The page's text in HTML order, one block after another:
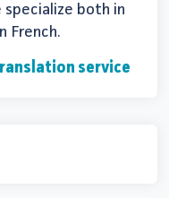
both in
French.
service